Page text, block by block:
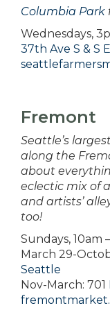
Columbia Park
Wednesdays,
37th Ave S & S
Fremont
Seattle’s
along the
about
eclectic mix of
and artists’
too!
Sundays, 10am
March 29-
Seattle
Nov-March: 701